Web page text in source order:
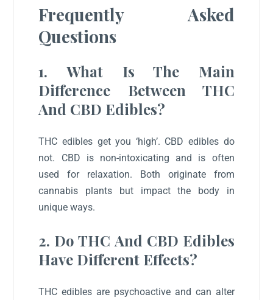
Frequently Asked
Questions
1. What Is The Main
Difference Between THC
And CBD Edibles?
THC edibles get you ‘high’. CBD edibles do
not. CBD is non-intoxicating and is often
used for relaxation. Both originate from
cannabis plants but impact the body in
unique ways.
2. Do THC And CBD Edibles
Have Different Effects?
THC edibles are psychoactive and can alter